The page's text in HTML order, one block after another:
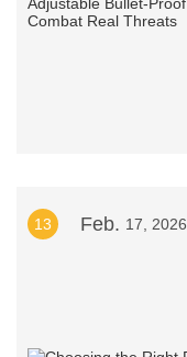
13 Feb. 17, 2026